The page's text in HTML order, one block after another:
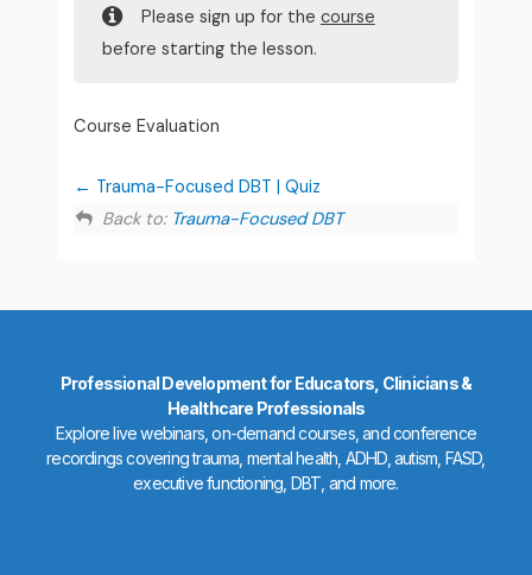
Please sign up for the course
before starting the lesson.
Course Evaluation
Trauma-Focused DBT | Quiz
Back to: Trauma-Focused DBT
Professional Development for Educators, Clinicians &
Healthcare Professionals
Explore live webinars, on-demand courses, and conference
recordings covering trauma, mental health, ADHD, autism, FASD,
executive functioning, DBT, and more.